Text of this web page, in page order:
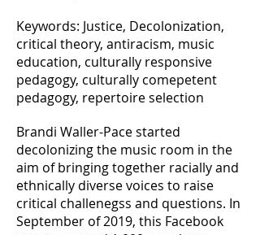
Keywords: Justice, Decolonization,
critical theory, antiracism, music
education, culturally responsive
pedagogy, culturally comepetent
pedagogy, repertoire selection
Brandi Waller-Pace started
decolonizing the music room in the
aim of bringing together racially and
ethnically diverse voices to raise
critical challenegss and questions. In
September of 2019, this Facebook